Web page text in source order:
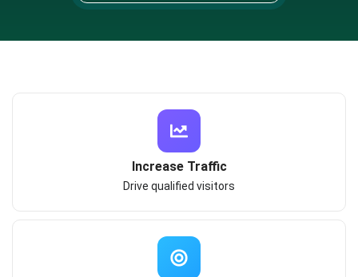
Increase Traffic
Drive qualified visitors